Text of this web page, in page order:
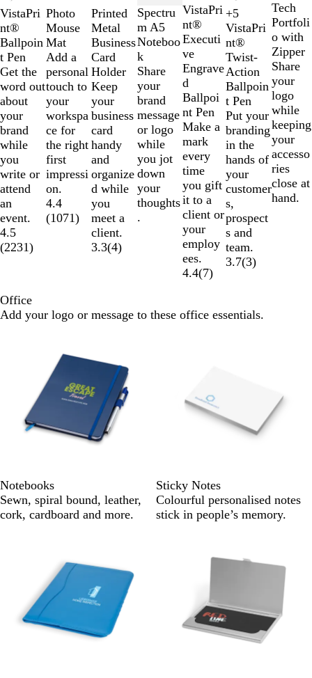
VistaPri
nt®
Ballpoin
t Pen
Get the
word out
about
your
brand
while
you
write or
attend
an
event.
4.5
(2231)
Photo
Mouse
Mat
Add a
personal
touch to
your
workspa
ce for
the right
first
impressi
on.
4.4
(1071)
Printed
Metal
Business
Card
Holder
Keep
your
business
card
handy
and
organize
d while
you
meet a
client.
3.3(4)
Spectru
m A5
Noteboo
k
Share
your
brand
message
or logo
while
you jot
down
your
thoughts
.
W
h
i
t
e
B
l
a
c
k
VistaPri
nt®
Executi
ve
Engrave
d
Ballpoi
nt Pen
Make a
mark
every
time
you gift
it to a
client or
your
employ
ees.
4.4(7)
O
r
a
n
g
e
B
u
e
G
r
e
y
R
e
d
+5
VistaPri
nt®
Twist-
Action
Ballpoin
t Pen
Put your
branding
in the
hands of
your
customer
s,
prospect
s and
team.
3.7(3)
Tech
Portfoli
o with
Zipper
Share
your
logo
while
keeping
your
accesso
ries
close at
hand.
2
of
7
Office
Add your logo or message to these office essentials.
Notebooks
Sewn, spiral bound, leather,
cork, cardboard and more.
Sticky Notes
Colourful personalised notes
stick in people’s memory.